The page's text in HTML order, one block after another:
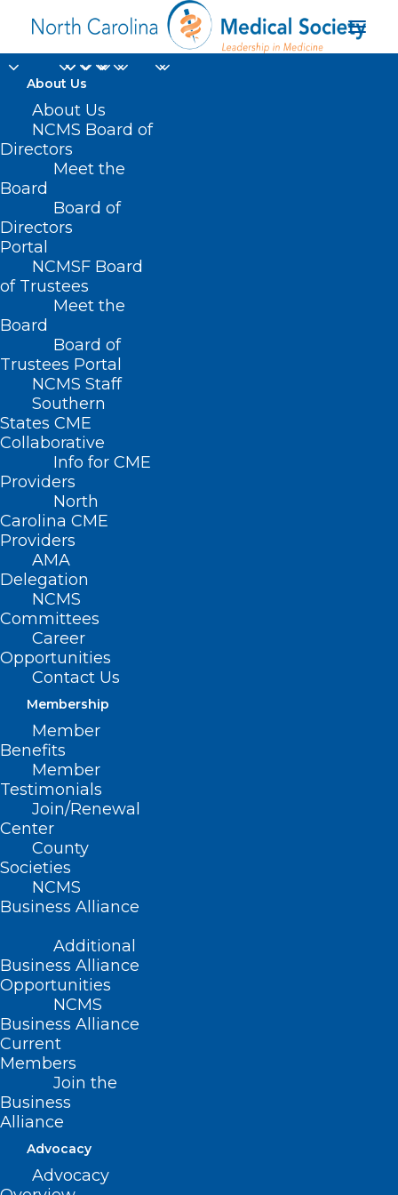
About Us
About Us
NCMS Board of
Directors
Meet the
Board
Board of
Directors
Portal
NCMSF Board
of Trustees
Meet the
Board
Board of
Trustees Portal
NCMS Staff
Southern
States CME
Collaborative
Info for CME
Providers
North
Carolina CME
Providers
AMA
Delegation
NCMS
Committees
Career
Opportunities
Contact Us
Membership
Member
Benefits
Member
Testimonials
Join/Renewal
Center
County
Societies
NCMS
Business Alliance
Additional
Business Alliance
Opportunities
NCMS
Business Alliance
Current
Members
Join the
Business
Alliance
Advocacy
Advocacy
Governor Josh Stein
Urges Congress to
Protect North
Carolinians’ Health
Care and Oppose Cuts
to Medicaid Funding
MARCH 6, 2025
OF ENDOCRINOLOGISTS NEWS
DURHAM-ORANGE COUNTY MEDICAL SOCIETY
HOMEPAGE ,LEGISLATIVE NEWS
MORNING ROUNDS
COUNTY MEDICAL SOCIETY NEWS
Gov. Josh Stein Urges
Congress to Change
Course on Proposed
Cuts to Medicaid
Governor Josh Stein sent a
Congressional leaders urging them to
change course on proposed federal cuts
to the Medicaid program and laying out
what’s at stake in North Carolina.
“Medicaid is a lifeline for more than 3